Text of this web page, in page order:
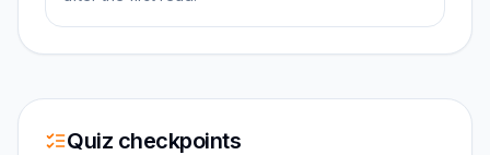
Quiz checkpoints